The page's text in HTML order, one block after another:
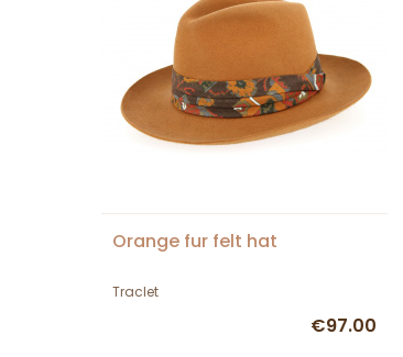
Orange fur felt hat
Traclet
€97.00